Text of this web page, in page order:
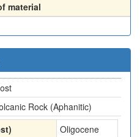
material
Rock (Aphanitic)
Oligocene